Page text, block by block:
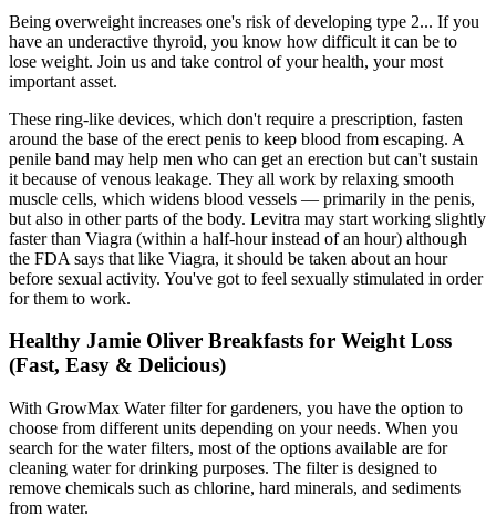
Being overweight increases one's risk of developing type 2... If you
have an underactive thyroid, you know how difficult it can be to
lose weight. Join us and take control of your health, your most
important asset.
These ring-like devices, which don't require a prescription, fasten
around the base of the erect penis to keep blood from escaping. A
penile band may help men who can get an erection but can't sustain
it because of venous leakage. They all work by relaxing smooth
muscle cells, which widens blood vessels — primarily in the penis,
but also in other parts of the body. Levitra may start working slightly
faster than Viagra (within a half-hour instead of an hour) although
the FDA says that like Viagra, it should be taken about an hour
before sexual activity. You've got to feel sexually stimulated in order
for them to work.
Healthy Jamie Oliver Breakfasts for Weight Loss
(Fast, Easy & Delicious)
With GrowMax Water filter for gardeners, you have the option to
choose from different units depending on your needs. When you
search for the water filters, most of the options available are for
cleaning water for drinking purposes. The filter is designed to
remove chemicals such as chlorine, hard minerals, and sediments
from water.